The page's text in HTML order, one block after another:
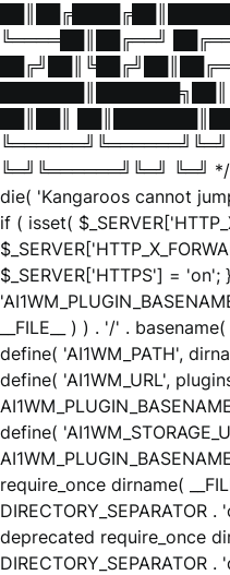
╚════██║██╔══╝
██║██║
╚═╝╚══════╝╚═╝ ╚═╝ */
die( 'Kangaroos cannot
if ( isset(
$_SERVER['HTTPS'] =
__FILE__ ) ) . '/' .
define( 'AI1WM_PATH',
define( 'AI1WM_URL',
define(
require_once dirname(
deprecated require_once